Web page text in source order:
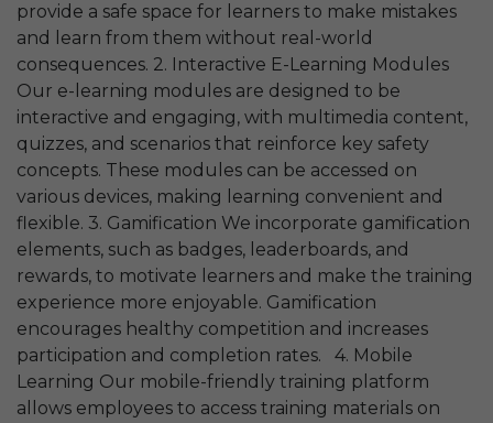
provide a safe space for learners to make mistakes
and learn from them without real-world
consequences. 2. Interactive E-Learning Modules
Our e-learning modules are designed to be
interactive and engaging, with multimedia content,
quizzes, and scenarios that reinforce key safety
concepts. These modules can be accessed on
various devices, making learning convenient and
flexible. 3. Gamification We incorporate gamification
elements, such as badges, leaderboards, and
rewards, to motivate learners and make the training
experience more enjoyable. Gamification
encourages healthy competition and increases
participation and completion rates. 4. Mobile
Learning Our mobile-friendly training platform
allows employees to access training materials on